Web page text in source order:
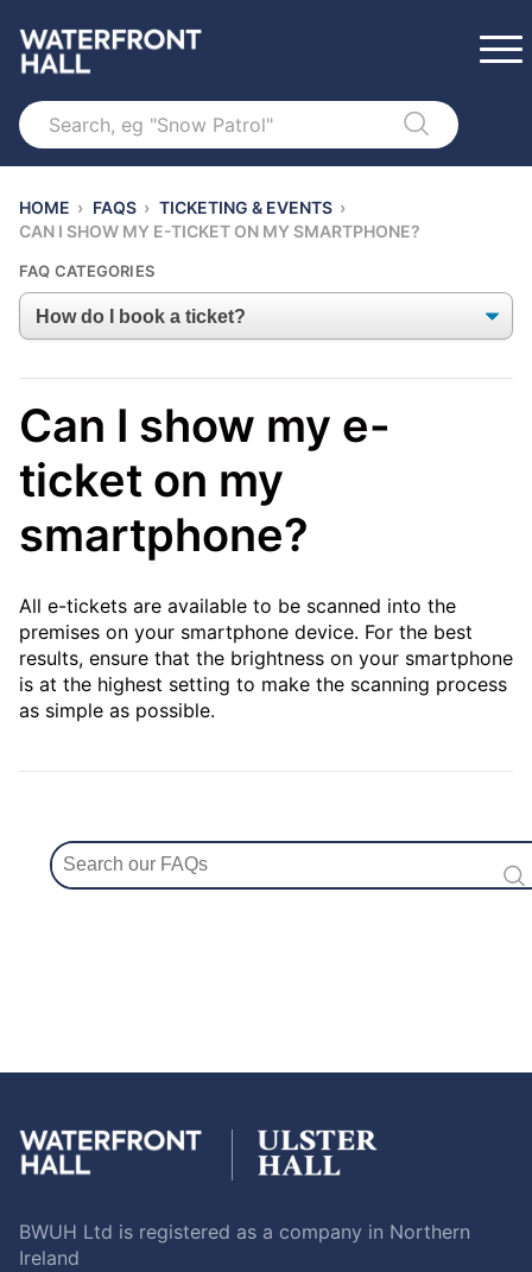
Search
HOME › FAQS › TICKETING & EVENTS ›
CAN I SHOW MY E-TICKET ON MY SMARTPHONE?
FAQ CATEGORIES
Can I show my e-
ticket on my
smartphone?
All e-tickets are available to be scanned into the
premises on your smartphone device. For the best
results, ensure that the brightness on your smartphone
is at the highest setting to make the scanning process
as simple as possible.
BWUH Ltd is registered as a company in Northern
Ireland